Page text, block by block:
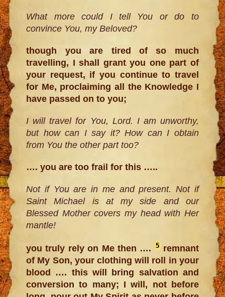
What more could I tell You or do to
convince You, my Beloved?
though you are tired of so much
travelling, I shall grant you one part of
your request, if you continue to travel
for Me, proclaiming all the Knowledge I
have passed on to you;
I will travel for You, Lord. I am unworthy,
but how can I say it? How can I obtain
from You the other part too?
…. you are too frail for this …..
Not if You are in me and present. Not if
Saint Michael is at my side and our
Blessed Mother covers my head with Her
mantle!
you truly rely on Me then …. 5remnant
of My Son, your clothing will roll in your
blood …. this will bring salvation and
conversion to many; I will, not before